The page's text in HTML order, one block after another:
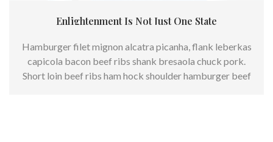
Enlightenment Is Not Just One State
Hamburger filet mignon alcatra picanha, flank leberkas
capicola bacon beef ribs shank bresaola chuck pork.
Short loin beef ribs ham hock shoulder hamburger beef